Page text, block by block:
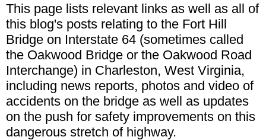
This page lists relevant links as well as all of
this blog's posts relating to the Fort Hill
Bridge on Interstate 64 (sometimes called
the Oakwood Bridge or the Oakwood Road
Interchange) in Charleston, West Virginia,
including news reports, photos and video of
accidents on the bridge as well as updates
on the push for safety improvements on this
dangerous stretch of highway.